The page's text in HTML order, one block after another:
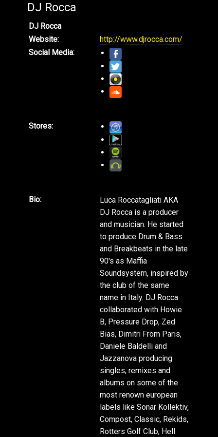
DJ Rocca
DJ Rocca
Website:
http://www.djrocca.com/
Social Media:
Stores:
Bio:
Luca Roccatagliati AKA
DJ Rocca is a producer
and musician. He started
to produce Drum & Bass
and Breakbeats in the late
90's as Maffia
Soundsystem, inspired by
the club of the same
name in Italy. DJ Rocca
collaborated with Howie
B, Pressure Drop, Zed
Bias, Dimitri From Paris,
Daniele Baldelli and
Jazzanova producing
singles, remixes and
albums on some of the
most renown european
labels like Sonar Kollektiv,
Compost, Classic, Rekids,
Rotters Golf Club, Hell